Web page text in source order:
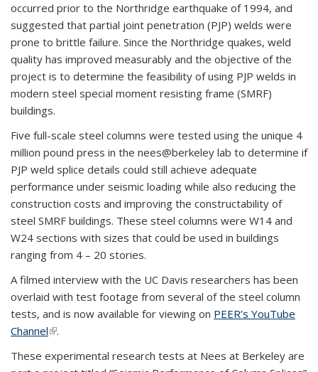
occurred prior to the Northridge earthquake of 1994, and
suggested that partial joint penetration (PJP) welds were
prone to brittle failure. Since the Northridge quakes, weld
quality has improved measurably and the objective of the
project is to determine the feasibility of using PJP welds in
modern steel special moment resisting frame (SMRF)
buildings.
Five full-scale steel columns were tested using the unique 4
million pound press in the nees@berkeley lab to determine if
PJP weld splice details could still achieve adequate
performance under seismic loading while also reducing the
construction costs and improving the constructability of
steel SMRF buildings. These steel columns were W14 and
W24 sections with sizes that could be used in buildings
ranging from 4 – 20 stories.
A filmed interview with the UC Davis researchers has been
overlaid with test footage from several of the steel column
tests, and is now available for viewing on PEER’s YouTube
Channel(link is external)
.
These experimental research tests at Nees at Berkeley are